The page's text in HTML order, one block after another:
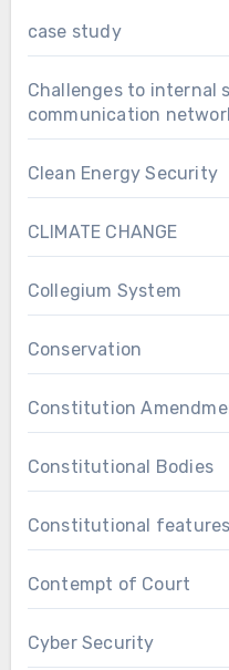
case study
Challenges to internal
communication
Clean Energy Security
CLIMATE CHANGE
Collegium System
Conservation
Constitution
Constitutional Bodies
Constitutional
Contempt of Court
Cyber Security